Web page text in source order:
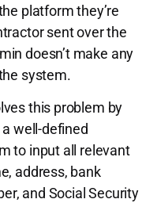
platform they’re
sent over the
doesn’t make any
system.
this problem by
well-defined
to input all relevant
address, bank
and Social Security